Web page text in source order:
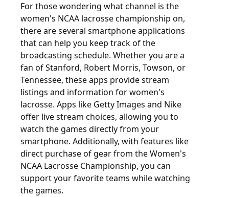
For those wondering what channel is the
women's NCAA lacrosse championship on,
there are several smartphone applications
that can help you keep track of the
broadcasting schedule. Whether you are a
fan of Stanford, Robert Morris, Towson, or
Tennessee, these apps provide stream
listings and information for women's
lacrosse. Apps like Getty Images and Nike
offer live stream choices, allowing you to
watch the games directly from your
smartphone. Additionally, with features like
direct purchase of gear from the Women's
NCAA Lacrosse Championship, you can
support your favorite teams while watching
the games.